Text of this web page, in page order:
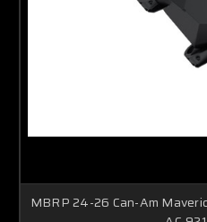
MBRP 24-26 Can-Am